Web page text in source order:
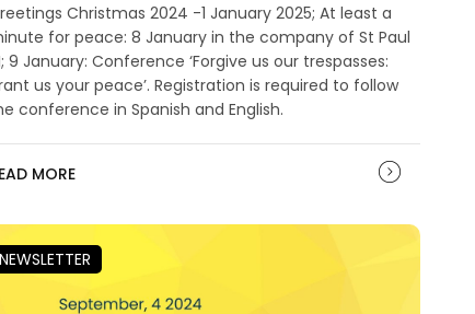
Christmas 2024 -1 January 2025; At least a
for peace: 8 January in the company of St Paul
9 January: Conference ‘Forgive us our trespasses:
us your peace’. Registration is required to follow
conference in Spanish and English.
MORE
NEWSLETTER